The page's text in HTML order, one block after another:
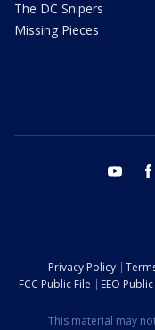
The DC Snipers
Missing Pieces
youtube
Privacy Policy
FCC Public File
EEO
This material may